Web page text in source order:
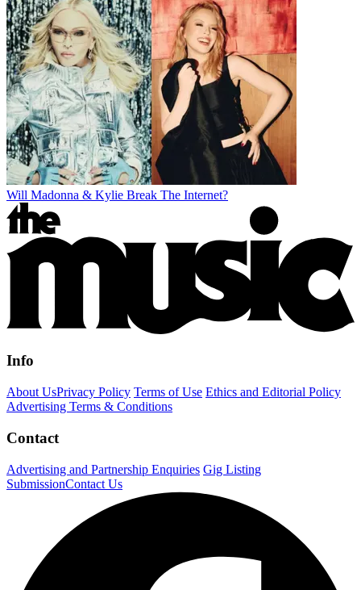
Will Madonna & Kylie Break The Internet?
Info
About UsPrivacy Policy Terms of Use Ethics and Editorial Policy
Advertising Terms & Conditions
Contact
Advertising and Partnership Enquiries Gig Listing
SubmissionContact Us